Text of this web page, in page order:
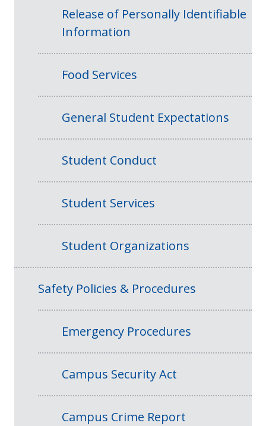
Release of Personally Identifiable
Information
Food Services
General Student Expectations
Student Conduct
Student Services
Student Organizations
Safety Policies & Procedures
Emergency Procedures
Campus Security Act
Campus Crime Report